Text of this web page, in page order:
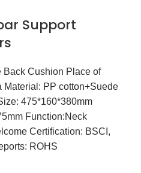
Support
Back Cushion Place of
PP cotton+Suede
475*160*380mm
Function:Neck
Certification: BSCI,
ROHS